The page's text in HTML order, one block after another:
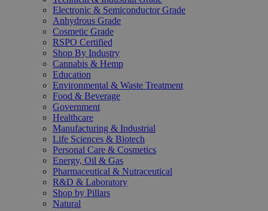
Electronic & Semiconductor Grade
Anhydrous Grade
Cosmetic Grade
RSPO Certified
Shop By Industry
Cannabis & Hemp
Education
Environmental & Waste Treatment
Food & Beverage
Government
Healthcare
Manufacturing & Industrial
Life Sciences & Biotech
Personal Care & Cosmetics
Energy, Oil & Gas
Pharmaceutical & Nutraceutical
R&D & Laboratory
Shop by Pillars
Natural